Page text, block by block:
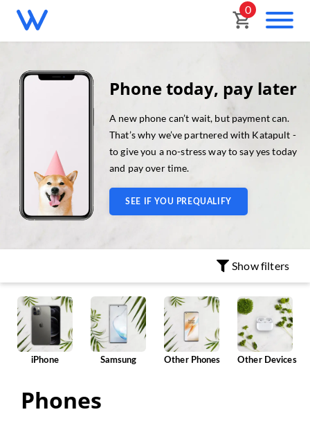
0
Phone today, pay later
A new phone can’t wait, but payment can.
That’s why we’ve partnered with Katapult -
to give you a no-stress way to say yes today
and pay over time.
SEE IF YOU PREQUALIFY
Showfilters
iPhone Samsung Other Phones Other Devices
Phones